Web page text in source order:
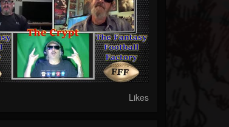
Likes